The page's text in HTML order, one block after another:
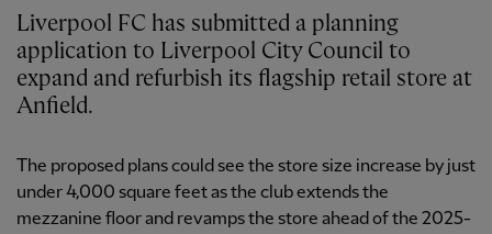
Liverpool FC has submitted a planning
application to Liverpool City Council to
expand and refurbish its flagship retail store at
Anfield.
The proposed plans could see the store size increase by just
under 4,000 square feet as the club extends the
mezzanine floor and revamps the store ahead of the 2025-